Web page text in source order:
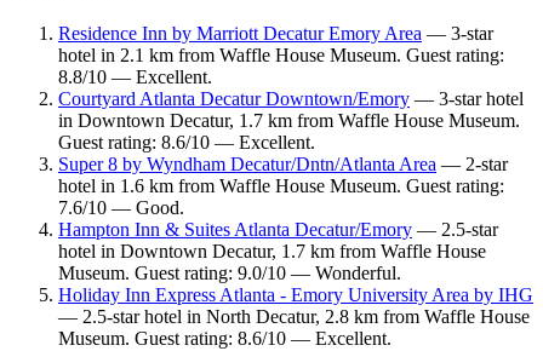
Residence Inn by Marriott Decatur Emory Area — 3-star
hotel in 2.1 km from Waffle House Museum. Guest rating:
8.8/10 — Excellent.
Courtyard Atlanta Decatur Downtown/Emory — 3-star hotel
in Downtown Decatur, 1.7 km from Waffle House Museum.
Guest rating: 8.6/10 — Excellent.
Super 8 by Wyndham Decatur/Dntn/Atlanta Area — 2-star
hotel in 1.6 km from Waffle House Museum. Guest rating:
7.6/10 — Good.
Hampton Inn & Suites Atlanta Decatur/Emory — 2.5-star
hotel in Downtown Decatur, 1.7 km from Waffle House
Museum. Guest rating: 9.0/10 — Wonderful.
Holiday Inn Express Atlanta - Emory University Area by IHG
— 2.5-star hotel in North Decatur, 2.8 km from Waffle House
Museum. Guest rating: 8.6/10 — Excellent.